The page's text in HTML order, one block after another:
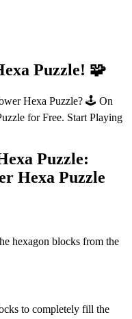
Puzzle! 🧩
Hexa Puzzle? 🕹️ On
for Free. Start Playing
Puzzle:
Hexa Puzzle
hexagon blocks from the
to completely fill the